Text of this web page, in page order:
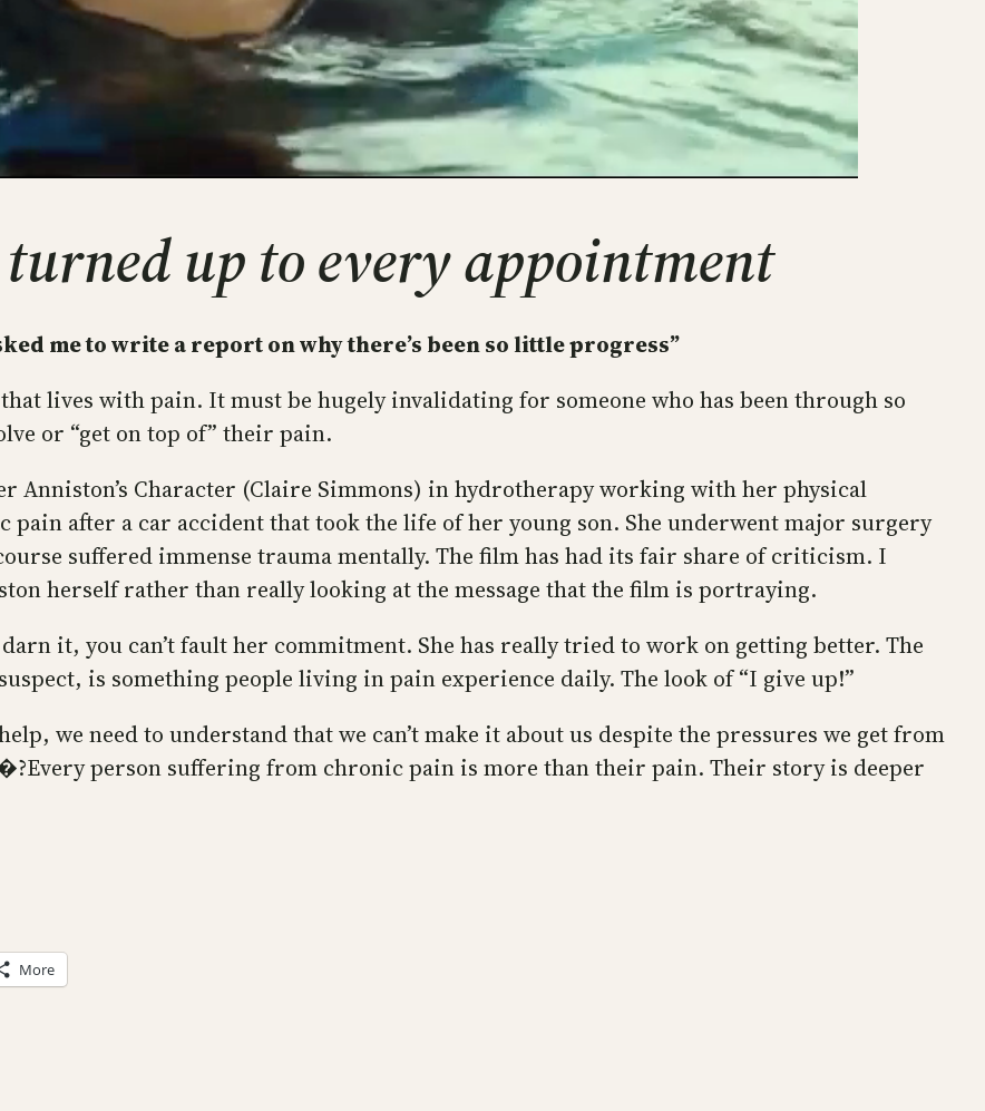
turned up to every appointment
me to write a report on why there’s been so little progress”
lives with pain. It must be hugely invalidating for someone who has been through so
or “get on top of” their pain.
Anniston’s Character (Claire Simmons) in hydrotherapy working with her physical
after a car accident that took the life of her young son. She underwent major surgery
suffered immense trauma mentally. The film has had its fair share of criticism. I
herself rather than really looking at the message that the film is portraying.
it, you can’t fault her commitment. She has really tried to work on getting better. The
is something people living in pain experience daily. The look of “I give up!”
we need to understand that we can’t make it about us despite the pressures we get from
person suffering from chronic pain is more than their pain. Their story is deeper
More